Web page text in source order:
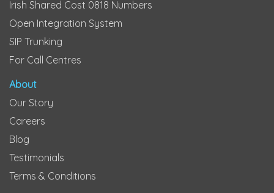
Irish Shared Cost 0818 Numbers
Open Integration System
SIP Trunking
For Call Centres
About
Our Story
Careers
Blog
Testimonials
Terms & Conditions